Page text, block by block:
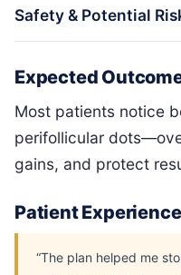
Safety & Potential
Expected
Most patients notice
perifollicular
gains, and protect
Patient Experience
“The plan helped me